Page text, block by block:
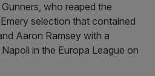
who reaped the
selection that contained
Aaron Ramsey with a
in the Europa League on